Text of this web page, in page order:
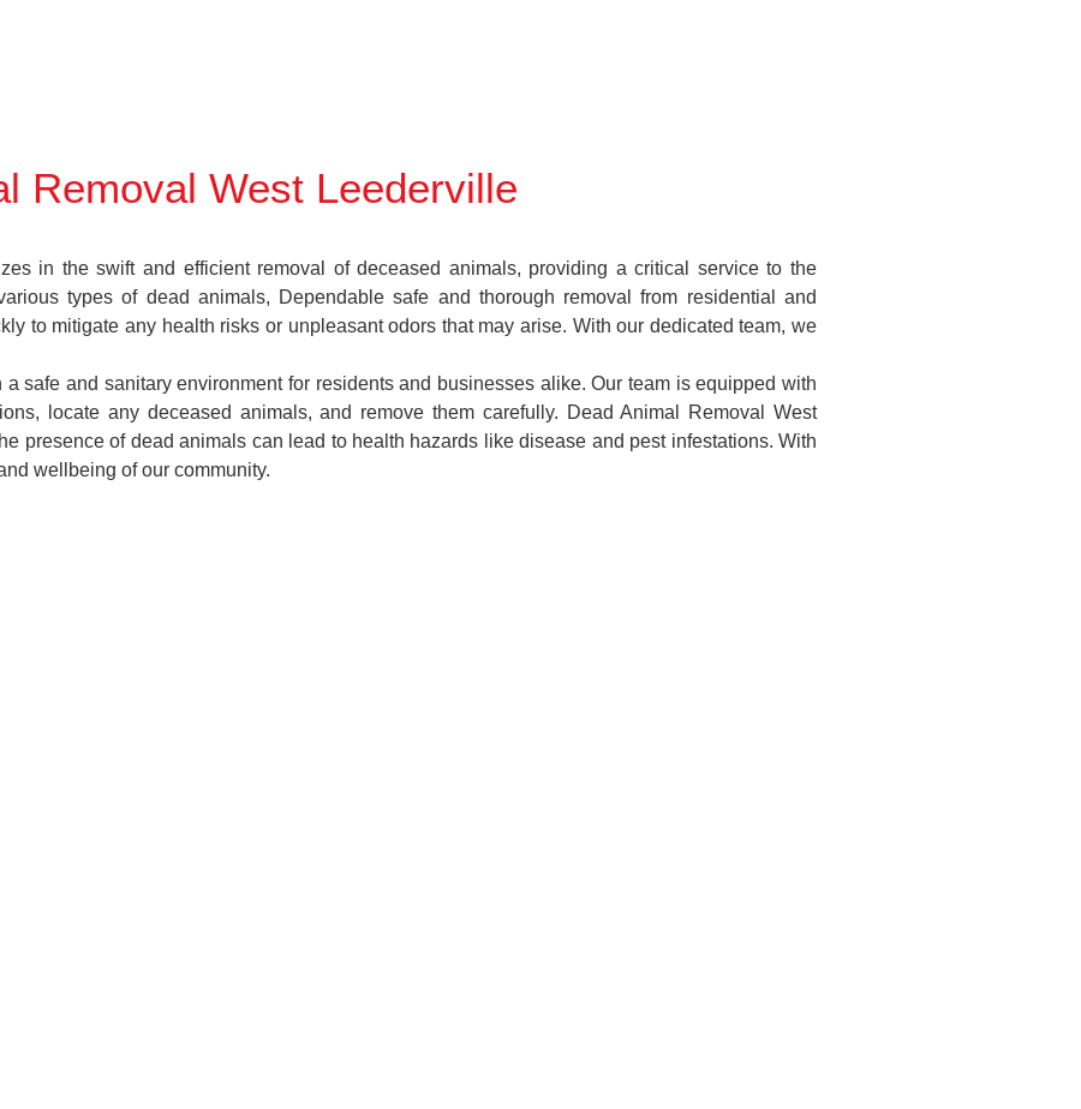
Removal West Leederville
in the swift and efficient removal of deceased animals, providing a critical service to the
types of dead animals, Dependable safe and thorough removal from residential and
to mitigate any health risks or unpleasant odors that may arise. With our dedicated team, we
safe and sanitary environment for residents and businesses alike. Our team is equipped with
locate any deceased animals, and remove them carefully. Dead Animal Removal West
presence of dead animals can lead to health hazards like disease and pest infestations. With
wellbeing of our community.